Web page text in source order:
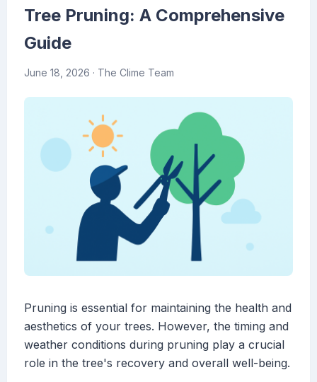
Tree Pruning: A Comprehensive
Guide
June 18, 2026 · The Clime Team
Pruning is essential for maintaining the health and
aesthetics of your trees. However, the timing and
weather conditions during pruning play a crucial
role in the tree's recovery and overall well-being.